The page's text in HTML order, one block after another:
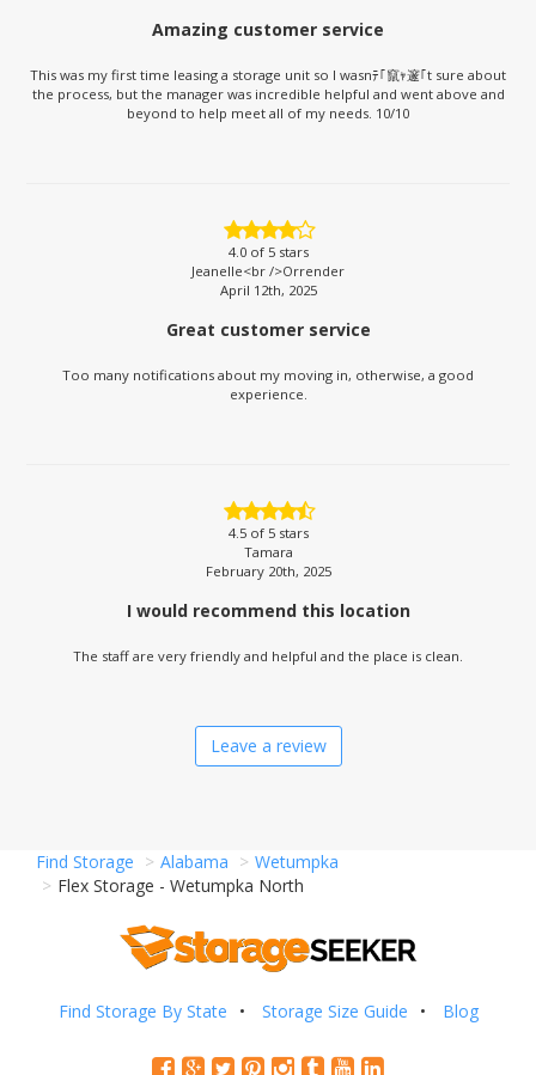
Amazing customer service
This was my first time leasing a storage unit so I wasnﾃ｢竄ｬ邃｢t sure about
the process, but the manager was incredible helpful and went above and
beyond to help meet all of my needs. 10/10
4.0of 5 stars
Jeanelle<br />Orrender
April 12th, 2025
Great customer service
Too many notifications about my moving in, otherwise, a good
experience.
4.5of 5 stars
Tamara
February 20th, 2025
I would recommend this location
The staff are very friendly and helpful and the place is clean.
Leave a review
Find Storage Alabama
Wetumpka
Flex Storage - Wetumpka North
Find Storage By State Storage Size Guide Blog